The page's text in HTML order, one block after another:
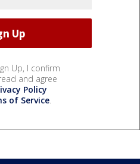
Up, I confirm
and agree
Policy
of Service.